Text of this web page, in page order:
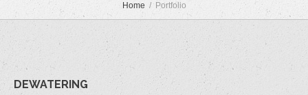
Home Portfolio
DEWATERING